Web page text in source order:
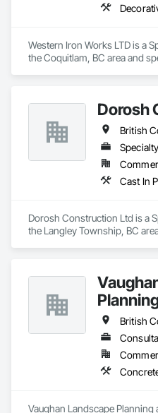
Western Iron Works LTD is a
the Coquitlam, BC area and
Faced Panels.
Dorosh
British
Dorosh Construction Ltd is a
the Langley Township, BC
British
Vaughan Landscape